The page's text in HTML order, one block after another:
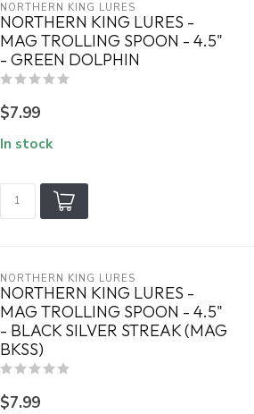
NORTHERN KING LURES
NORTHERN KING LURES -
MAG TROLLING SPOON - 4.5"
- GREEN DOLPHIN
$7.99
In stock
NORTHERN KING LURES
NORTHERN KING LURES -
MAG TROLLING SPOON - 4.5"
- BLACK SILVER STREAK (MAG
BKSS)
$7.99